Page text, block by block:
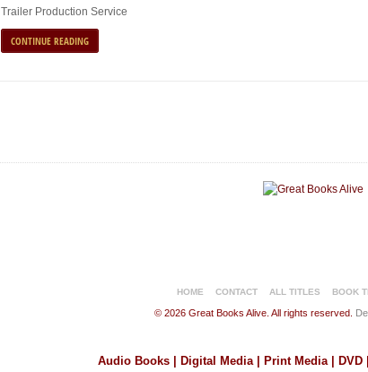
Trailer Production Service
CONTINUE READING
HOME CONTACT ALL TITLES BOOK
© 2026 Great Books Alive. All rights reserved.
Audio Books | Digital Media | Print Media |